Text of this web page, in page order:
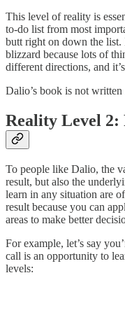
This level of reality is
to-do list from most
butt right on down the
blizzard because lots of
different directions, and
Dalio’s book is not
Reality Level 2:
To people like Dalio, the
result, but also the
learn in any situation are
result because you can
areas to make better
For example, let’s say
call is an opportunity to
levels: